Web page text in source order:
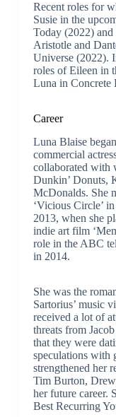
Recent roles for
Susie in the
Today (2022)
Aristotle and
Universe (2022).
roles of Eileen in
Luna in Concrete
Career
Luna Blaise
commercial
collaborated with
Dunkin’ Donuts,
McDonalds. She
‘Vicious Circle’
2013, when she
indie art film
role in the ABC
in 2014.
She was the
Sartorius’ music
received a lot of
threats from
that they were
speculations with
strengthened her
Tim Burton,
her future career.
Best Recurring